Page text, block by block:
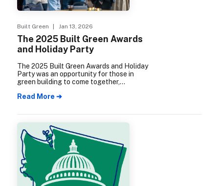
Built Green | Jan 13, 2026
The 2025 Built Green Awards
and Holiday Party
The 2025 Built Green Awards and Holiday
Party was an opportunity for those in
green building to come together,
program.
Read More ➔